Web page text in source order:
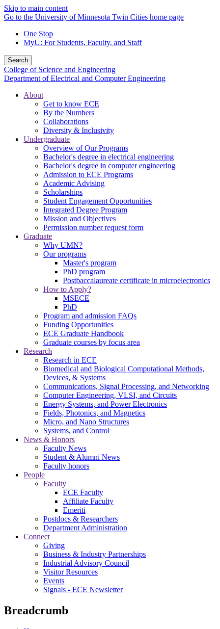
Skip to main content
Go to the University of Minnesota Twin Cities home page
One Stop
MyU: For Students, Faculty, and Staff
Search
College of Science and Engineering
Department of Electrical and Computer Engineering
About
Get to know ECE
By the Numbers
Collaborations
Diversity & Inclusivity
Undergraduate
Overview of Our Programs
Bachelor's degree in electrical engineering
Bachelor's degree in computer engineering
Admission to ECE Programs
Academic Advising
Scholarships
Student Engagement Opportunities
Integrated Degree Program
Mission and Objectives
Permission number request form
Graduate
Why UMN?
Our programs
Master's program
PhD program
Postbaccalaureate certificate in microelectronics
How to Apply?
MSECE
PhD
Program and admission FAQs
Funding Opportunities
ECE Graduate Handbook
Graduate courses by focus area
Research
Research in ECE
Biomedical and Biological Computational Methods,
Devices, & Systems
Communications, Signal Processing, and Networking
Computer Engineering, VLSI, and Circuits
Energy Systems, and Power Electronics
Fields, Photonics, and Magnetics
Micro, and Nano Structures
Systems, and Control
News & Honors
Faculty News
Student & Alumni News
Faculty honors
People
Faculty
ECE Faculty
Affiliate Faculty
Emeriti
Postdocs & Researchers
Department Administration
Connect
Giving
Business & Industry Partnerships
Industrial Advisory Council
Visitor Resources
Events
Signals - ECE Newsletter
Breadcrumb